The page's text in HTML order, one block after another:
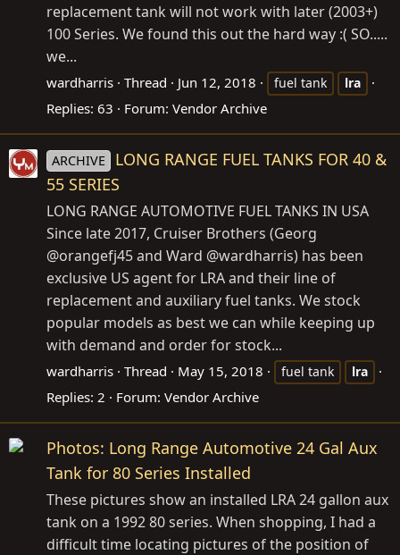
replacement tank will not work with later (2003+)
100 Series. We found this out the hard way :( SO.....
we...
wardharris Thread Jun 12, 2018 fuel tank lra
Replies: 63 Forum: Vendor Archive
ARCHIVE
LONG RANGE FUEL TANKS FOR 40 &
55 SERIES
LONG RANGE AUTOMOTIVE FUEL TANKS IN USA
Since late 2017, Cruiser Brothers (Georg
@orangefj45 and Ward @wardharris) has been
exclusive US agent for LRA and their line of
replacement and auxiliary fuel tanks. We stock
popular models as best we can while keeping up
with demand and order for stock...
wardharris Thread May 15, 2018 fuel tank lra
Replies: 2 Forum: Vendor Archive
Photos: Long Range Automotive 24 Gal Aux
Tank for 80 Series Installed
These pictures show an installed LRA 24 gallon aux
tank on a 1992 80 series. When shopping, I had a
difficult time locating pictures of the position of